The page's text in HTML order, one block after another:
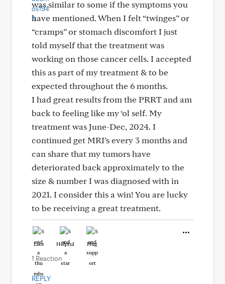
was similar to some if the symptoms you
have mentioned. When I felt “twinges” or
“cramps” or stomach discomfort I just
told myself that the treatment was
working on those cancer cells. I accepted
this as part of my treatment & to be
expected throughout the 6 months.
I had great results from the PRRT and am
back to feeling like my ‘ol self. My
treatment was June-Dec, 2024. I
continued get MRI’s every 3 months and
can share that my tumors have
deteriorated back approximately to the
size & number I was diagnosed with in
2021. I consider this a win! You are lucky
to be receiving a great treatment.
Like Helpful Hug
1 Reaction
REPLY